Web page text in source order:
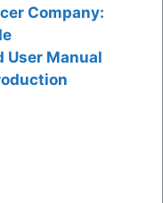
Company:
User Manual